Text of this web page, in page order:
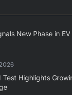
New Phase in
Test Highlights